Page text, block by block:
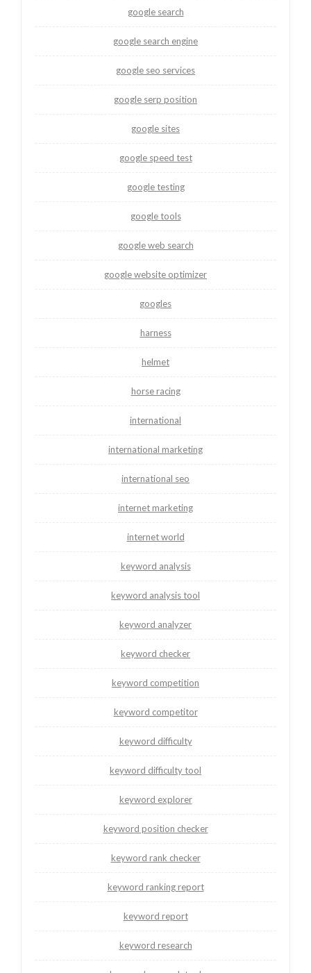
google search
google search engine
google seo services
google serp position
google sites
google speed test
google testing
google tools
google web search
google website optimizer
googles
harness
helmet
horse racing
international
international marketing
international seo
internet marketing
internet world
keyword analysis
keyword analysis tool
keyword analyzer
keyword checker
keyword competition
keyword competitor
keyword difficulty
keyword difficulty tool
keyword explorer
keyword position checker
keyword rank checker
keyword ranking report
keyword report
keyword research